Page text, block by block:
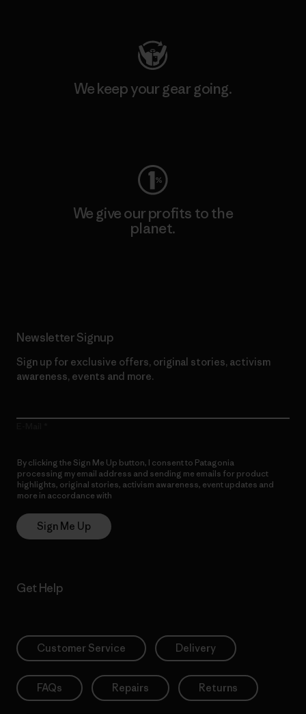
We keep your gear going.
We give our profits to the
planet.
Newsletter Signup
Sign up for exclusive offers, original stories, activism
awareness, events and more.
By clicking the Sign Me Up button, I consent to Patagonia
processing my email address and sending me emails for product
highlights, original stories, activism awareness, event updates and
more in accordance with
Sign Me Up
Get Help
Customer Service Delivery
FAQs Repairs Returns